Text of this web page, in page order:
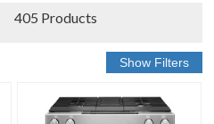
405 Products